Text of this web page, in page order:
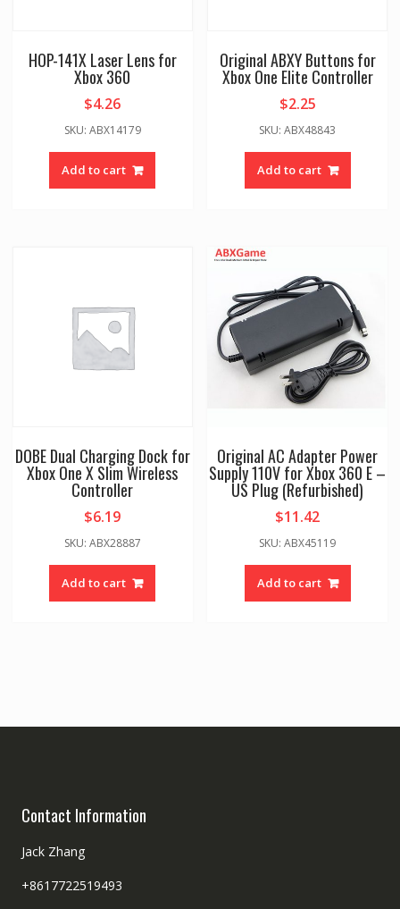
HOP-141X Laser Lens for
Xbox 360
$4.26
SKU: ABX14179
Add to cart
Original ABXY Buttons for
Xbox One Elite Controller
$2.25
SKU: ABX48843
Add to cart
DOBE Dual Charging Dock for
Xbox One X Slim Wireless
Controller
$6.19
SKU: ABX28887
Add to cart
Original AC Adapter Power
Supply 110V for Xbox 360 E –
US Plug (Refurbished)
$11.42
SKU: ABX45119
Add to cart
Contact Information
Jack Zhang
+8617722519493